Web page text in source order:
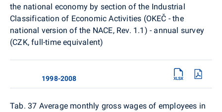
the national economy by section of the Industrial
Classification of Economic Activities (OKEČ - the
national version of the NACE, Rev. 1.1) - annual survey
(CZK, full-time equivalent)
1998-2008
Tab. 37 Average monthly gross wages of employees in